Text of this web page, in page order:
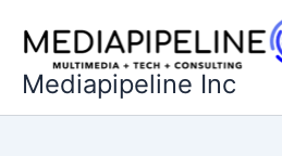
content
Mediapipeline Inc